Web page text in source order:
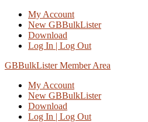
My Account
New GBBulkLister
Download
Log In | Log Out
GBBulkLister Member Area
My Account
New GBBulkLister
Download
Log In | Log Out